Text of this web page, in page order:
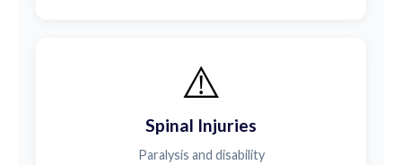
⚠️
Spinal Injuries
Paralysis and disability